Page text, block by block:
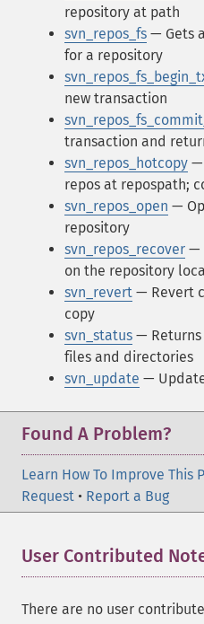
repository at path
svn_repos_fs — Gets
for a repository
new transaction
transaction and
svn_repos_hotcopy —
repos at repospath;
svn_repos_open —
repository
svn_repos_recover —
on the repository
svn_revert — Revert
copy
svn_status — Returns
files and directories
svn_update —
Found A Problem?
Learn How To Improve This
Request • Report a Bug
User Contributed
There are no user